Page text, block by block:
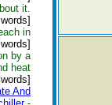
it.
in
by a
heat
And